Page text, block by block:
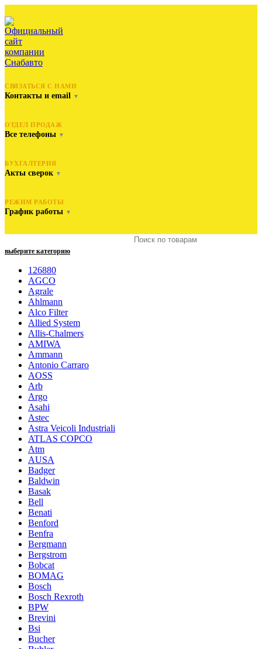
СВЯЗАТЬСЯ С НАМИ
Контакты и email ▼
ОТДЕЛ ПРОДАЖ
Все телефоны ▼
БУХГАЛТЕРИЯ
Акты сверок ▼
РЕЖИМ РАБОТЫ
График работы ▼
выберите категорию
126880
AGCO
Agrale
Ahlmann
Alco Filter
Allied System
Allis-Chalmers
AMIWA
Ammann
Antonio Carraro
AOSS
Arb
Argo
Asahi
Astec
Astra Veicoli Industriali
ATLAS COPCO
Atm
AUSA
Badger
Baldwin
Basak
Bell
Benati
Benford
Benfra
Bergmann
Bergstrom
Bobcat
BOMAG
Bosch
Bosch Rexroth
BPW
Brevini
Bsi
Bucher